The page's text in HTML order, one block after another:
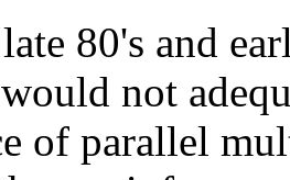
80's and
not
of parallel